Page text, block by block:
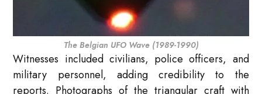
The Belgian UFO Wave (1989-1990)
Witnesses included civilians, police officers, and
military personnel, adding credibility to the
reports. Photographs of the triangular craft with